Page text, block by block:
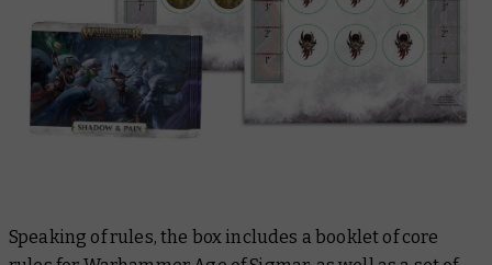
Speaking of rules, the box includes a booklet of core